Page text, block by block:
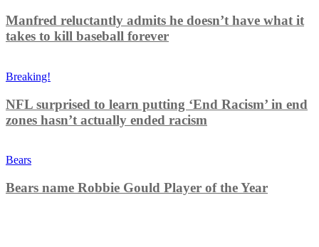
Manfred reluctantly admits he doesn’t have what it
takes to kill baseball forever
Breaking!
NFL surprised to learn putting ‘End Racism’ in end
zones hasn’t actually ended racism
Bears
Bears name Robbie Gould Player of the Year